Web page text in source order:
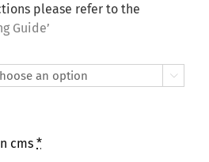
please refer to the
Guide’

cms *